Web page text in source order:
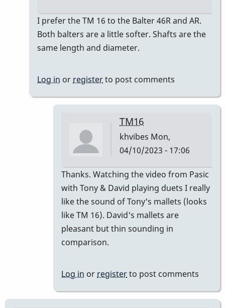
In
reply
to
the
46AR…
by
khvibes
I prefer the TM 16 to the Balter 46R and AR.
Both balters are a little softer. Shafts are the
same length and diameter.
Log in or registerto post comments
TM16
khvibes Mon,
04/10/2023 - 17:06
In
reply
to
I
prefer
the…
Thanks. Watching the video from Pasic
with Tony & David playing duets I really
like the sound of Tony's mallets (looks
like TM 16). David's mallets are
pleasant but thin sounding in
comparison.
Log in or registerto post comments